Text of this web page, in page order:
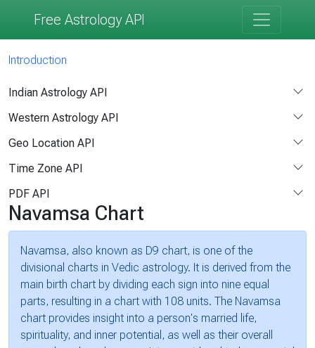
Free Astrology API
Introduction
Indian Astrology API
Western Astrology API
Geo Location API
Time Zone API
PDF API
Navamsa Chart
Navamsa, also known as D9 chart, is one of the
divisional charts in Vedic astrology. It is derived from the
main birth chart by dividing each sign into nine equal
parts, resulting in a chart with 108 units. The Navamsa
chart provides insight into a person's married life,
spirituality, and inner potential, as well as their overall